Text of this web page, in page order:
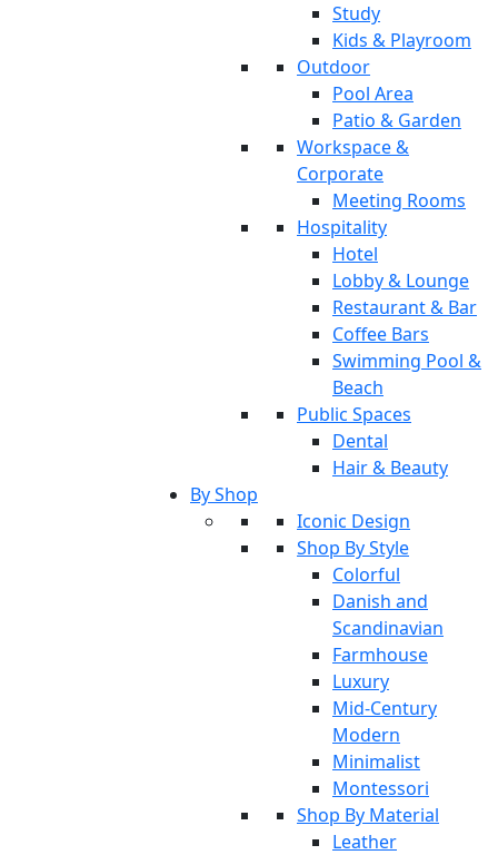
Study
Kids & Playroom
Outdoor
Pool Area
Patio & Garden
Workspace &
Corporate
Meeting Rooms
Hospitality
Hotel
Lobby & Lounge
Restaurant & Bar
Coffee Bars
Swimming Pool &
Beach
Public Spaces
Dental
Hair & Beauty
By Shop
Iconic Design
Shop By Style
Colorful
Danish and
Scandinavian
Farmhouse
Luxury
Mid-Century
Modern
Minimalist
Montessori
Shop By Material
Leather